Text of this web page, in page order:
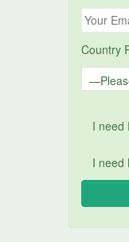
Country
I need
I need